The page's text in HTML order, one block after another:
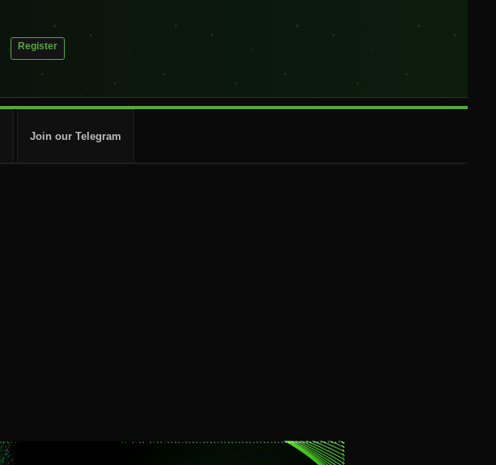
Register
Join our Telegram